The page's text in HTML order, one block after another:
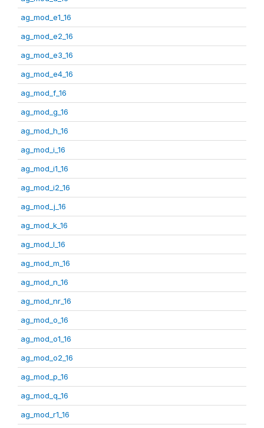
ag_mod_e1_16
ag_mod_e2_16
ag_mod_e3_16
ag_mod_e4_16
ag_mod_f_16
ag_mod_g_16
ag_mod_h_16
ag_mod_i_16
ag_mod_i1_16
ag_mod_i2_16
ag_mod_j_16
ag_mod_k_16
ag_mod_l_16
ag_mod_m_16
ag_mod_n_16
ag_mod_nr_16
ag_mod_o_16
ag_mod_o1_16
ag_mod_o2_16
ag_mod_p_16
ag_mod_q_16
ag_mod_r1_16